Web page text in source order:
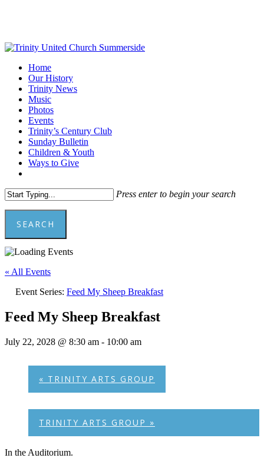
content
Menu
Home
Our History
Trinity News
Music
Photos
Events
Trinity’s Century Club
Sunday Bulletin
Children & Youth
Ways to Give
Press enter to begin your search
SEARCH
Close
« All Events
Event Series: Feed My Sheep Breakfast
Feed My Sheep Breakfast
July 22, 2028 @ 8:30 am - 10:00 am
« TRINITY ARTS GROUP
TRINITY ARTS GROUP »
In the Auditorium.